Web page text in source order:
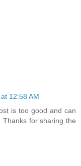
12:58 AM
is too good and can
for sharing the